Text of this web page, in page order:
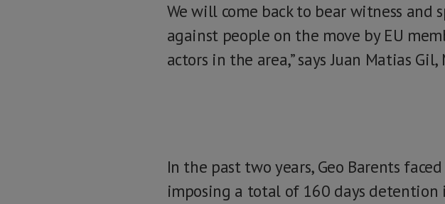
We will come back to bear witness
against people on the move by EU
actors in the area,” says Juan Matias
In the past two years, Geo Barents
imposing a total of 160 days detention